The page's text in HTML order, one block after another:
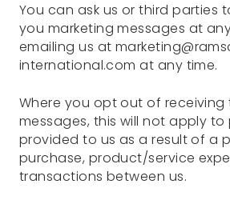
You can ask us or third parties
you marketing messages at
emailing us at
international.com at any time.
Where you opt out of receiving
messages, this will not apply
provided to us as a result of a
purchase, product/service
transactions between us.